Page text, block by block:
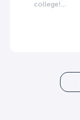
college!...